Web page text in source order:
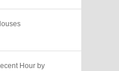
Hour by